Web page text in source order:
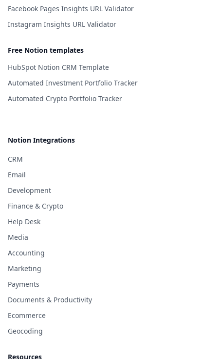
Facebook Pages Insights URL Validator
Instagram Insights URL Validator
Free Notion templates
HubSpot Notion CRM Template
Automated Investment Portfolio Tracker
Automated Crypto Portfolio Tracker
Notion Integrations
CRM
Email
Development
Finance & Crypto
Help Desk
Media
Accounting
Marketing
Payments
Documents & Productivity
Ecommerce
Geocoding
Resources